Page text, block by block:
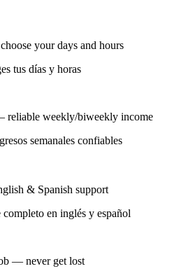
your days and hours
tus días y horas
reliable weekly/biweekly income
semanales confiables
& Spanish support
en inglés y español
— never get lost